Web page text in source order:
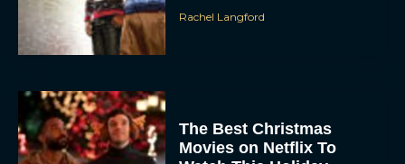
Rachel Langford
The Best Christmas
Movies on Netflix To